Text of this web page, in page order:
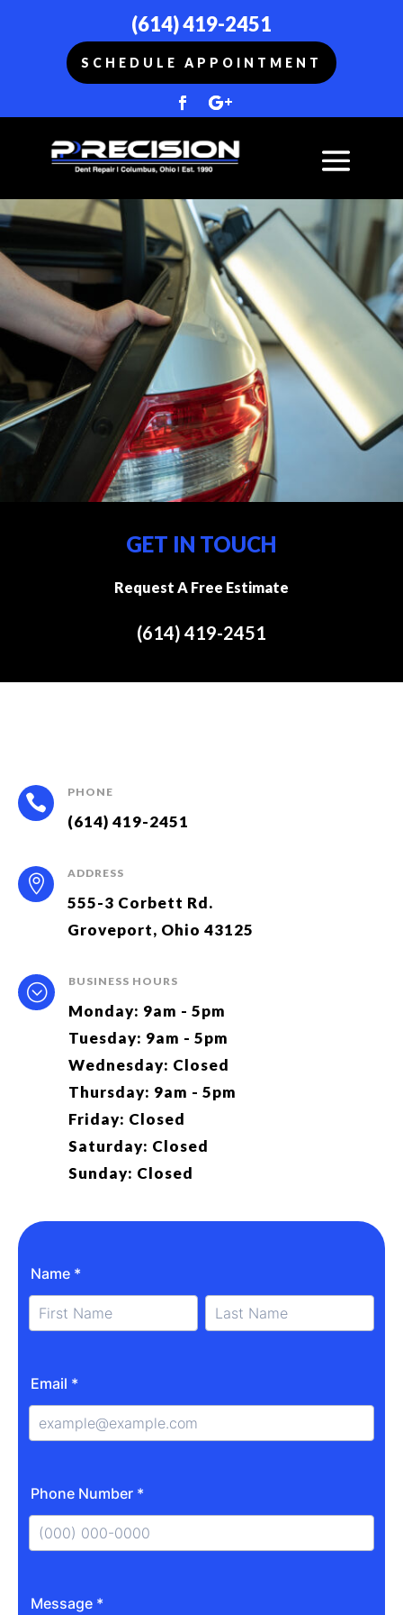
(614) 419-2451
SCHEDULE APPOINTMENT
GET IN TOUCH
Request A Free Estimate
(614) 419-2451
 PHONE
(614) 419-2451
 ADDRESS
555-3 Corbett Rd.
Groveport, Ohio 43125
; BUSINESS HOURS
Monday: 9am - 5pm
Tuesday: 9am - 5pm
Wednesday: Closed
Thursday: 9am - 5pm
Friday: Closed
Saturday: Closed
Sunday: Closed